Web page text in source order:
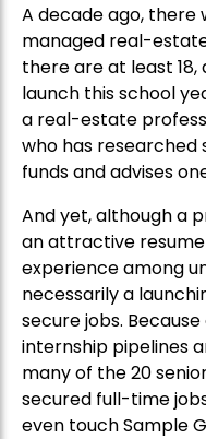
A decade ago, there
managed real-
there are at least
launch this school
a real-estate
who has
funds and advises
And yet, although a
an attractive
experience among
necessarily a
secure jobs.
internship pipelines
many of the 20
secured full-time
even touch Sample